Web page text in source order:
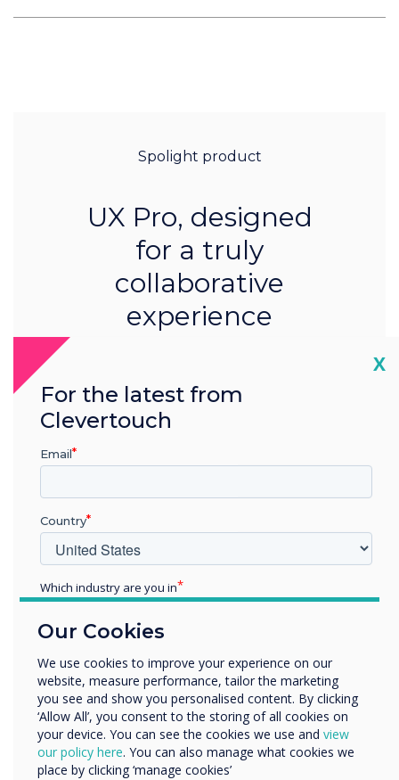
Spolight product
UX Pro, designed
for a truly
collaborative
experience
Spolight product
Our Cookies
We use cookies to improve your experience on our
website, measure performance, tailor the marketing
you see and show you personalised content. By clicking
‘Allow All’, you consent to the storing of all cookies on
your device. You can see the cookies we use and view
our policy here. You can also manage what cookies we
place by clicking ‘manage cookies’
X
For the latest from
Clevertouch
Email
Country
Which industry are you in
Enterprise
Organisation Name
We would like to contact you about our products and
services by email, phone, or post.